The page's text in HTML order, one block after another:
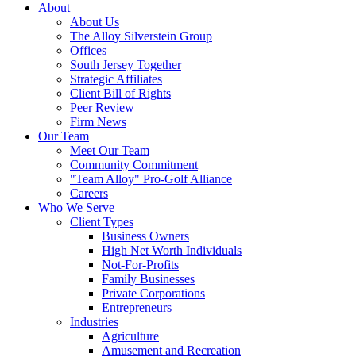
About
About Us
The Alloy Silverstein Group
Offices
South Jersey Together
Strategic Affiliates
Client Bill of Rights
Peer Review
Firm News
Our Team
Meet Our Team
Community Commitment
"Team Alloy" Pro-Golf Alliance
Careers
Who We Serve
Client Types
Business Owners
High Net Worth Individuals
Not-For-Profits
Family Businesses
Private Corporations
Entrepreneurs
Industries
Agriculture
Amusement and Recreation